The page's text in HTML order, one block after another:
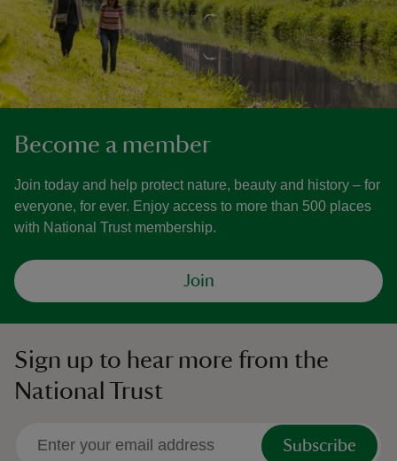
Become a member
Join today and help protect nature, beauty and history – for
everyone, for ever. Enjoy access to more than 500 places
with National Trust membership.
Join
Sign up to hear more from the
National Trust
Subscribe